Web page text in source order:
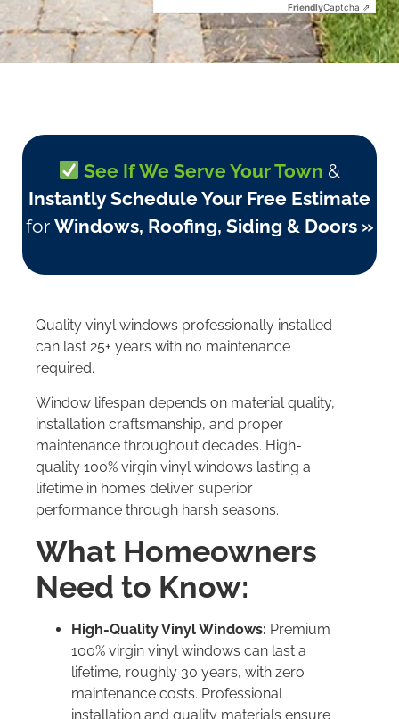
FriendlyCaptcha ⇗
See If We Serve Your Town &
Instantly Schedule Your Free Estimate
for Windows, Roofing, Siding & Doors »
Quality vinyl windows professionally installed
can last 25+ years with no maintenance
required.
Window lifespan depends on material quality,
installation craftsmanship, and proper
maintenance throughout decades. High-
quality 100% virgin vinyl windows lasting a
lifetime in homes deliver superior
performance through harsh seasons.
What Homeowners
Need to Know:
High-Quality Vinyl Windows: Premium
100% virgin vinyl windows can last a
lifetime, roughly 30 years, with zero
maintenance costs. Professional
installation and quality materials ensure